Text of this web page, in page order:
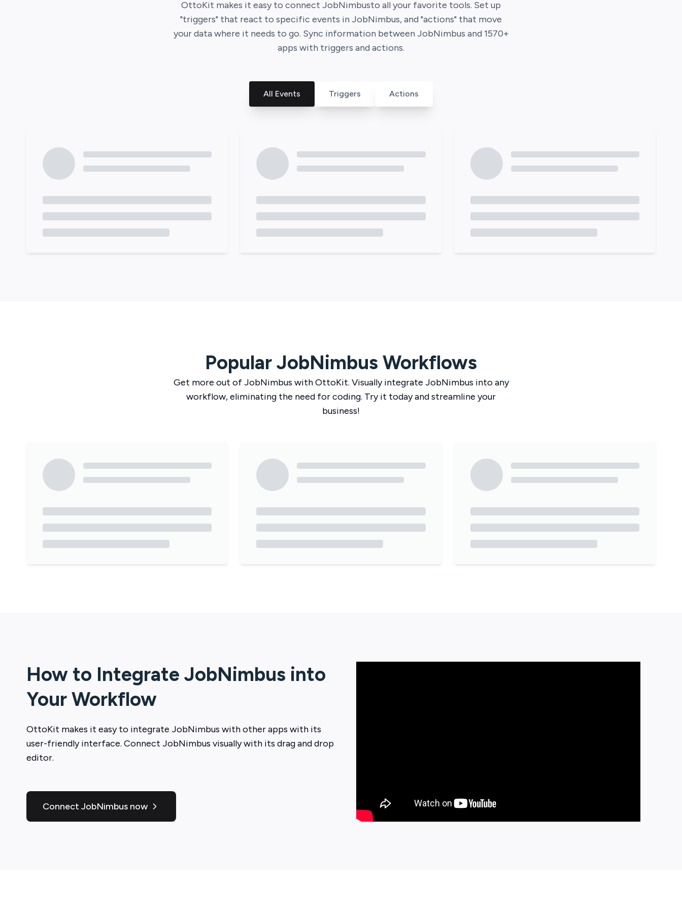
OttoKit makes it easy to connect JobNimbusto all your favorite tools. Set up
"triggers" that react to specific events in JobNimbus, and "actions" that move
your data where it needs to go. Sync information between JobNimbus and 1570+
apps with triggers and actions.
All Events Triggers Actions
PopularJobNimbus Workflows
Get more out ofJobNimbus withOttoKit. Visually integrate JobNimbus into any
workflow, eliminating the need for coding. Try it today and streamline your
business!
How to Integrate JobNimbus into
Your Workflow
OttoKit makes it easy to integrate JobNimbus with other apps with its
user-friendly interface. Connect JobNimbus visually with its drag and drop
editor.
Connect JobNimbus now